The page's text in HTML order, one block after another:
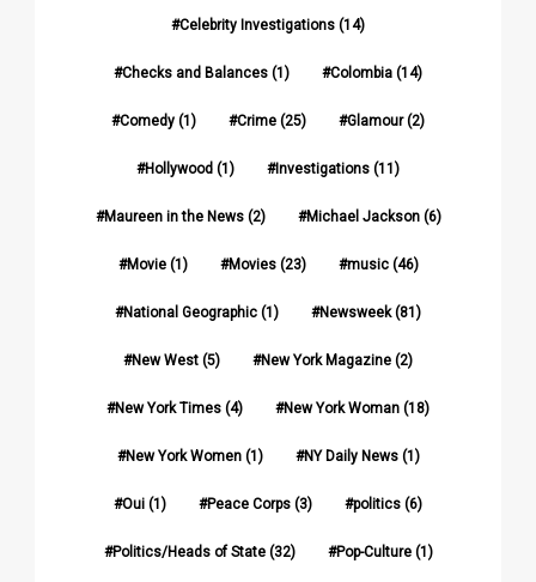
Celebrity Investigations (14)
Checks and Balances (1) Colombia (14)
Comedy (1) Crime (25) Glamour(2)
Hollywood (1) Investigations (11)
Maureen in the News(2) Michael Jackson(6)
Movie(1) Movies(23) music(46)
National Geographic (1) Newsweek(81)
New West (5) New York Magazine (2)
New York Times (4) New York Woman (18)
New York Women(1) NY Daily News(1)
Oui (1) Peace Corps (3) politics (6)
Politics/Heads of State(32) Pop-Culture(1)